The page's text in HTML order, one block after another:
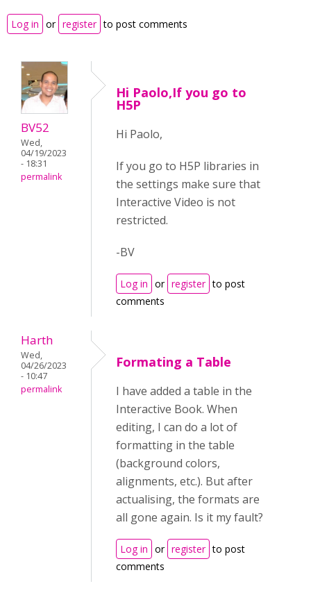
Log in or register to post comments
BV52
Wed,
04/19/2023
- 18:31
permalink
Hi Paolo,If you go to
H5P
Hi Paolo,
If you go to H5P libraries in
the settings make sure that
Interactive Video is not
restricted.
-BV
Log in or register to post
comments
Harth
Wed,
04/26/2023
- 10:47
permalink
Formating a Table
I have added a table in the
Interactive Book. When
editing, I can do a lot of
formatting in the table
(background colors,
alignments, etc.). But after
actualising, the formats are
all gone again. Is it my fault?
Log in or register to post
comments